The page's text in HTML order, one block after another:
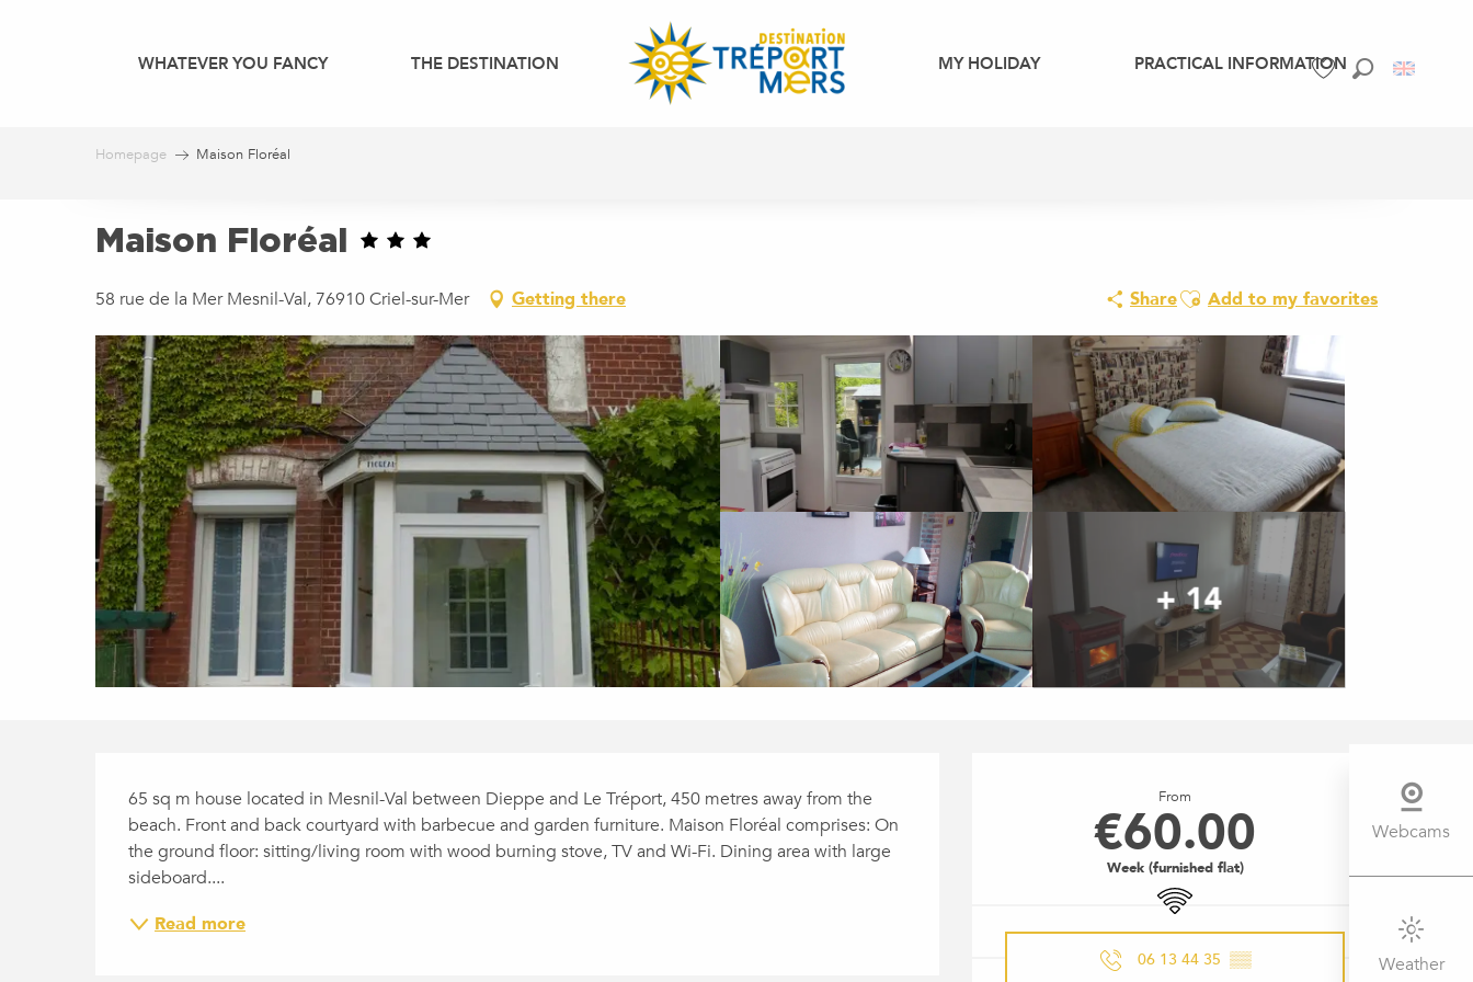
WHATEVER YOU FANCY THE DESTINATION MY HOLIDAY PRACTICAL INFORMATION
Webcams
Weather
Homepage Maison Floréal
Maison Floréal
58 rue de la Mer Mesnil-Val, 76910 Criel-sur-Mer Getting there ShareAjouter aux favoris
Add to my favorites
+ 14
OPENING HOURS & CONTACT
From
€60.00
Week (furnished flat)
Wifi
06 13 44 35 ▒▒
65 sq m house located in Mesnil-Val between Dieppe and Le Tréport, 450 metres away from the
beach. Front and back courtyard with barbecue and garden furniture. Maison Floréal comprises: On
the ground floor: sitting/living room with wood burning stove, TV and Wi-Fi. Dining area with large
sideboard....
Read more